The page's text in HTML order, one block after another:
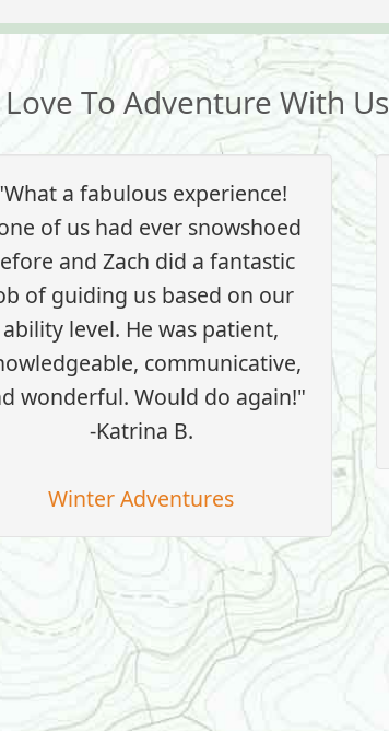
To Adventure With Us
a fabulous experience!
of us had ever snowshoed
and Zach did a fantastic
of guiding us based on our
ability level. He was patient,
communicative,
wonderful. Would do again!"
-Katrina B.
Winter Adventures